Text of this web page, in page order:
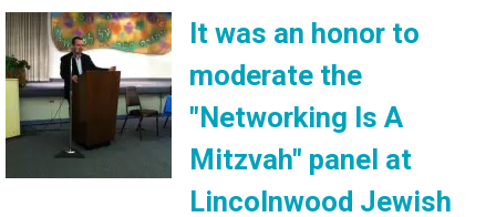
It was an honor to
moderate the
"Networking Is A
Mitzvah" panel at
Lincolnwood Jewish